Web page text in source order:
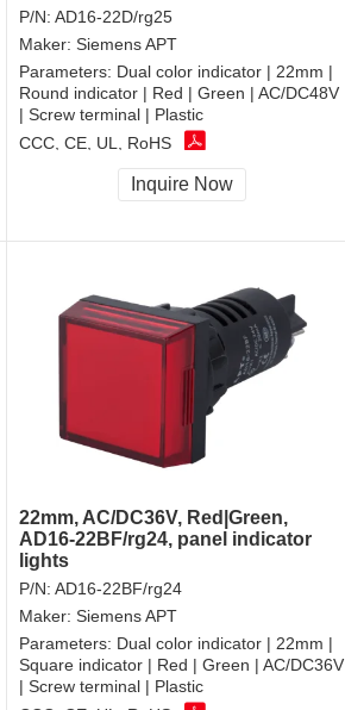
P/N: AD16-22D/rg25
Maker: Siemens APT
Parameters: Dual color indicator | 22mm |
Round indicator | Red | Green | AC/DC48V
| Screw terminal | Plastic
CCC, CE, UL, RoHS
Inquire Now
22mm, AC/DC36V, Red|Green,
AD16-22BF/rg24, panel indicator
lights
P/N: AD16-22BF/rg24
Maker: Siemens APT
Parameters: Dual color indicator | 22mm |
Square indicator | Red | Green | AC/DC36V
| Screw terminal | Plastic